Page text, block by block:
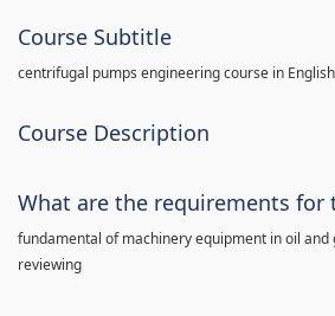
Course Subtitle
centrifugal pumps engineering course in English
Course Description
What are the requirements for
fundamental of machinery equipment in oil and
reviewing